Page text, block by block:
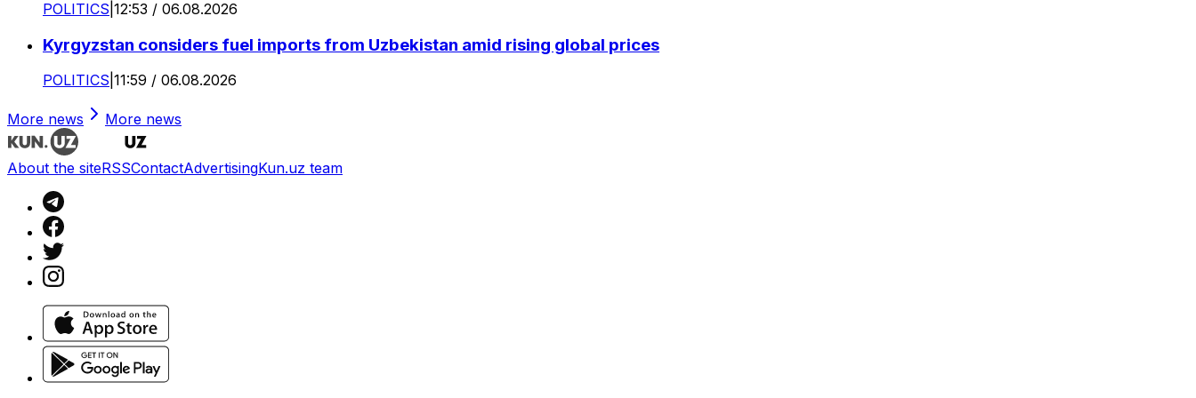
POLITICS 12:53 / 06.08.2026
Kyrgyzstan considers fuel imports from Uzbekistan amid rising global prices
POLITICS 11:59 / 06.08.2026
More news More news
About the siteRSSContactAdvertisingKun.uz team